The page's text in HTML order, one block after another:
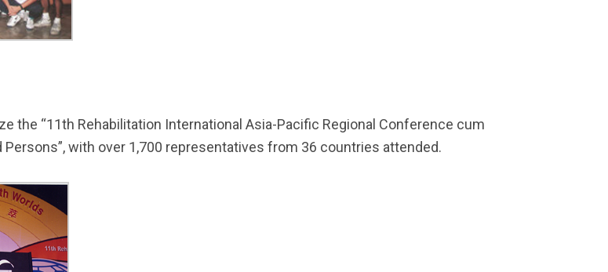
the “11th Rehabilitation International Asia-Pacific Regional Conference cum
Persons”, with over 1,700 representatives from 36 countries attended.